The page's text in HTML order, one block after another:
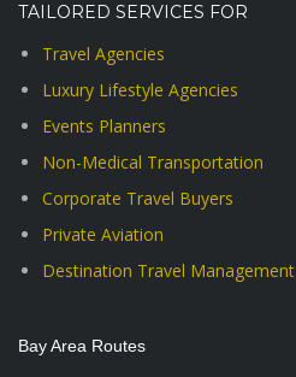
TAILORED SERVICES FOR
Travel Agencies
Luxury Lifestyle Agencies
Events Planners
Non-Medical Transportation
Corporate Travel Buyers
Private Aviation
Destination Travel Management
Bay Area Routes